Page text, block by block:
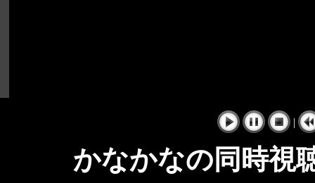
|
かなかなの同時視